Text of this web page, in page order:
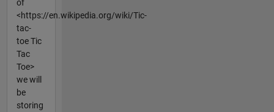
of
<https://en.wikipedia.org/wiki/Tic-
tac-
toe Tic
Tac
Toe>
we will
be
storing